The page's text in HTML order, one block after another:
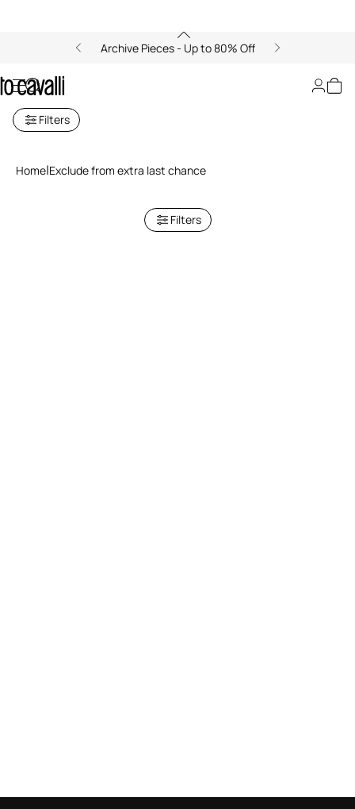
Archive Pieces - Up to 80% Off
Exclusive Last Chance
Filters
Home Exclude from extra last chance
Filters